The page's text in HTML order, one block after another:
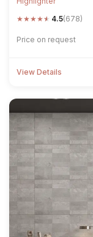
★★★★★ 4.5(678)
Price on request
View Details